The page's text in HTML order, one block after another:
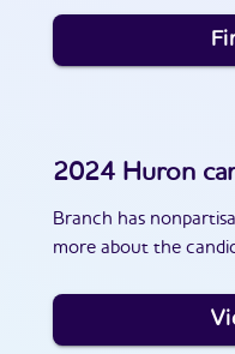
2024 Huron
Branch has
more about the